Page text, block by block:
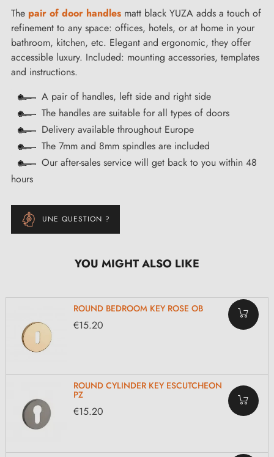
The pair of door handles matt black YUZA adds a touch of
refinement to any space: offices, hotels, or at home in your
bathroom, kitchen, etc. Elegant and ergonomic, they offer
accessible luxury. Included: mounting accessories, templates
and instructions.
A pair of handles, left side and right side
The handles are suitable for all types of doors
Delivery available throughout Europe
The 7mm and 8mm spindles are included
Our after-sales service will get back to you within 48
hours
UNE QUESTION ?
YOU MIGHT ALSO LIKE
ROUND BEDROOM KEY ROSE OB
€15.20
ROUND CYLINDER KEY ESCUTCHEON
PZ
€15.20